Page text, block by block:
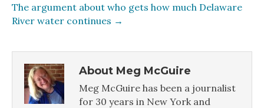
The argument about who gets how much Delaware
River water continues →
About Meg McGuire
Meg McGuire has been a journalist
for 30 years in New York and